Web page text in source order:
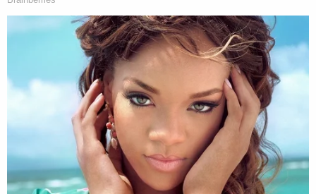
The memo also noted McMichael's 30-plus years
working in law enforcement and included several
pictures of a smiling McMichael with his family,
referring to him as "the quintessential family man"
who "enjoyed spending time with his wife and
children." Balbo also discussed McMichaels' history
of "medical ailments," including having suffered a